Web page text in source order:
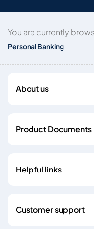
You are currently
Personal Banking
About us
Product Documents
Helpful links
Customer support